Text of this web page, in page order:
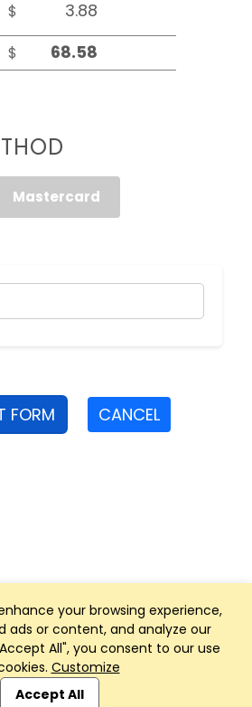
your browsing experience,
ads or content, and analyze our
All", you consent to our use
Customize
Accept All
$
$
Mastercard
FORM CANCEL
Website and App powered by
SportReach